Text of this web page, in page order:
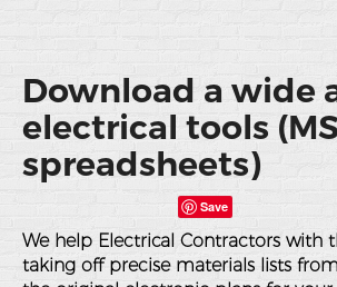
Download a wide
electrical tools
spreadsheets)
Save
We help Electrical Contractors with
taking off precise materials lists